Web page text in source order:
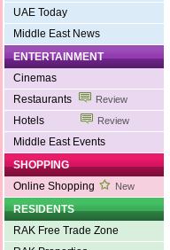
UAE Today
Middle East News
ENTERTAINMENT
Cinemas
Restaurants
Review
Hotels Review
Middle East Events
SHOPPING
Online Shopping
New
RESIDENTS
RAK Free Trade Zone